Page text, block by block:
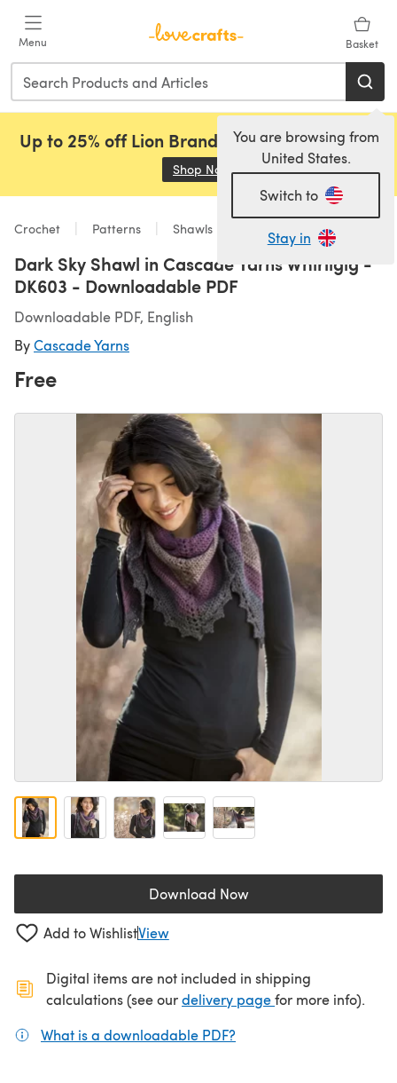
Menu Basket
You are browsing from
United States.
Switch to
Stay in
Up to 25% off Lion Brand, Sirdar and Rowan!
Shop Now (opens in a new tab)
Crochet Patterns Shawls
Dark Sky Shawl in Cascade Yarns Whirligig -
DK603 - Downloadable PDF
Downloadable PDF, English
ByCascade Yarns
Free
Download Now(opens in a new tab)
Add to WishlistView
Digital items are not included in shipping
calculations (see ourdelivery page(opens in a new
for more info).
What is a downloadable PDF?